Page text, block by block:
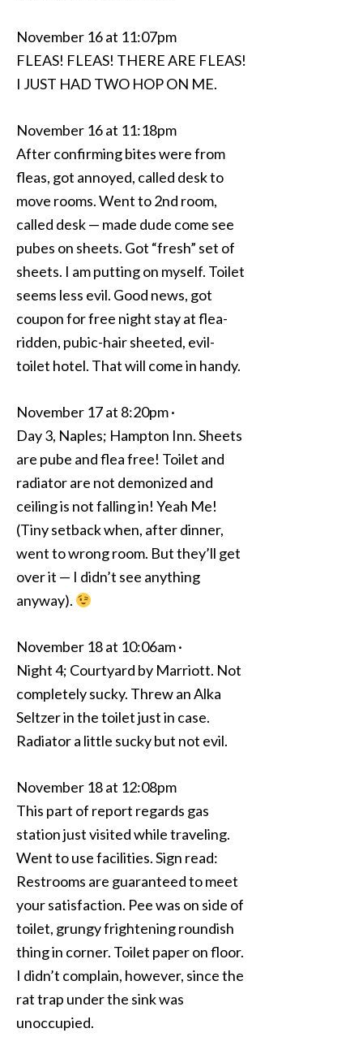
November 16 at 11:07pm
FLEAS! FLEAS! THERE ARE FLEAS!
I JUST HAD TWO HOP ON ME.
November 16 at 11:18pm
After confirming bites were from
fleas, got annoyed, called desk to
move rooms. Went to 2nd room,
called desk — made dude come see
pubes on sheets. Got “fresh” set of
sheets. I am putting on myself. Toilet
seems less evil. Good news, got
coupon for free night stay at flea-
ridden, pubic-hair sheeted, evil-
toilet hotel. That will come in handy.
November 17 at 8:20pm ·
Day 3, Naples; Hampton Inn. Sheets
are pube and flea free! Toilet and
radiator are not demonized and
ceiling is not falling in! Yeah Me!
(Tiny setback when, after dinner,
went to wrong room. But they’ll get
over it — I didn’t see anything
anyway).
November 18 at 10:06am ·
Night 4; Courtyard by Marriott. Not
completely sucky. Threw an Alka
Seltzer in the toilet just in case.
Radiator a little sucky but not evil.
November 18 at 12:08pm
This part of report regards gas
station just visited while traveling.
Went to use facilities. Sign read:
Restrooms are guaranteed to meet
your satisfaction. Pee was on side of
toilet, grungy frightening roundish
thing in corner. Toilet paper on floor.
I didn’t complain, however, since the
rat trap under the sink was
unoccupied.